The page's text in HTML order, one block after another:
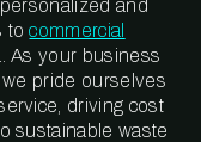
and
tocommercial
As your business
pride ourselves
driving cost
sustainable waste